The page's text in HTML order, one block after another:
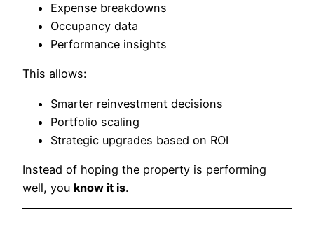
Expense breakdowns
Occupancy data
Performance insights
This allows:
Smarter reinvestment decisions
Portfolio scaling
Strategic upgrades based on ROI
Instead of hoping the property is performing
well, you know it is.